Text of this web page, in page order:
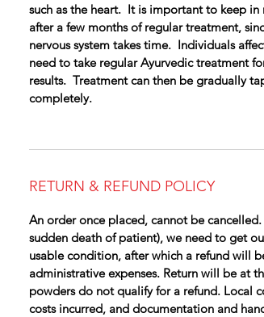
such as the heart. It is important to keep
after a few months of regular treatment,
nervous system takes time. Individuals
need to take regular Ayurvedic treatment
results. Treatment can then be gradually
completely.
RETURN & REFUND POLICY
An order once placed, cannot be
sudden death of patient), we need to get
usable condition, after which a refund will
administrative expenses. Return will be at
powders do not qualify for a refund. Local
costs incurred, and documentation and